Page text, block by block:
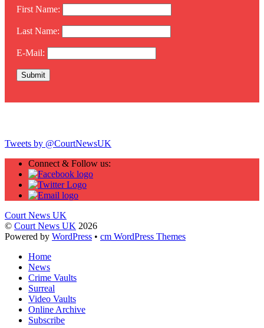
First Name:
Last Name:
E-Mail:
Tweets by @CourtNewsUK
Connect & Follow us:
Court News UK
© Court News UK 2026
Powered by WordPress • cm WordPress Themes
Home
News
Crime Vaults
Surreal
Video Vaults
Online Archive
Subscribe